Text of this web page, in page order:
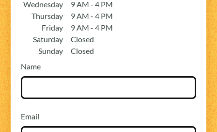
Wednesday
9 AM - 4 PM
Thursday
9 AM - 4 PM
Friday
9 AM - 4 PM
Saturday
Closed
Sunday
Closed
Name
Email